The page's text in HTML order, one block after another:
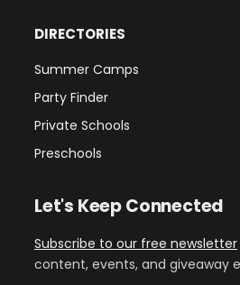
DIRECTORIES
Summer Camps
Party Finder
Private Schools
Preschools
Let's Keep Connected
Subscribe to our free newsletter
content, events, and giveaway